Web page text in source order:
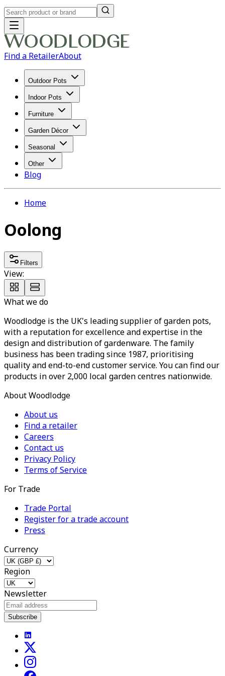
Find a RetailerAbout
Outdoor Pots
Indoor Pots
Furniture
Garden Décor
Seasonal
Other
Blog
Home
Oolong
Filters
View:
What we do
Woodlodge is the UK's leading supplier of garden pots,
with a reputation for excellence and expertise in the
design and distribution of gardenware. The family
business has been trading since 1987, prioritising
quality and end-to-end customer service. You can find our
products in over 2,000 local garden centres nationwide.
About Woodlodge
About us
Find a retailer
Careers
Contact us
Privacy Policy
Terms of Service
For Trade
Trade Portal
Register for a trade account
Press
Currency
Region
Newsletter
Subscribe